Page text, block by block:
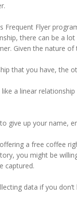
Flyer
there can be a
Given the nature
that you have, the
a linear
give up your
a free coffee
you might be
captured.
data if you